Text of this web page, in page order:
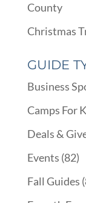
County
Christmas
GUIDE
Business
Camps For
Deals &
Events (82)
Fall Guides